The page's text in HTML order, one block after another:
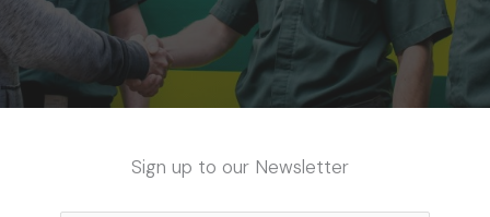
Sign up to our Newsletter